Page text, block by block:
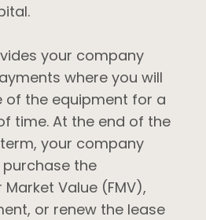
your company
where you will
of the equipment for a
time. At the end of the
your company
the
Value (FMV),
or renew the lease